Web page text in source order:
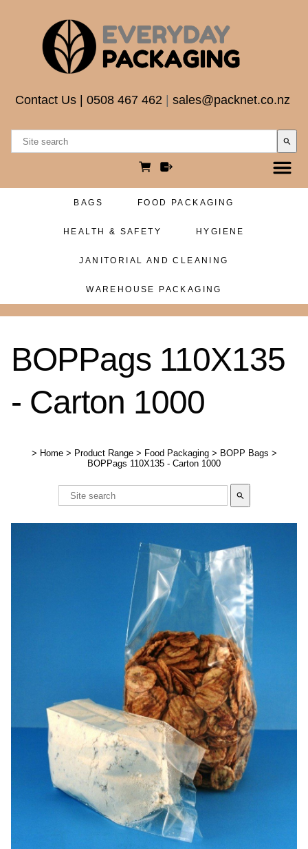
Contact Us 0508 467 462 sales@packnet.co.nz
search
BAGS FOOD PACKAGING
HEALTH & SAFETY HYGIENE
JANITORIAL AND CLEANING
WAREHOUSE PACKAGING
BOPPags 110X135
- Carton 1000
> Home > Product Range > Food Packaging > BOPP Bags >
BOPPags 110X135 - Carton 1000
search